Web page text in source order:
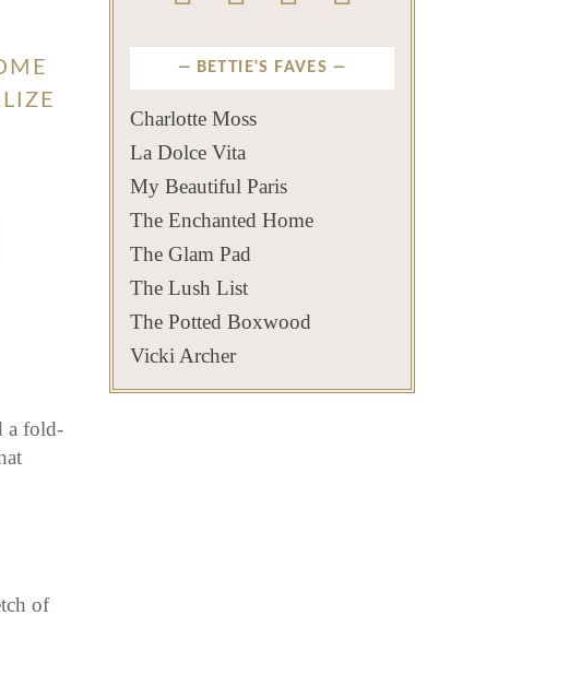
a fold-
of
BETTIE'S FAVES
Charlotte Moss
La Dolce Vita
My Beautiful Paris
The Enchanted Home
The Glam Pad
The Lush List
The Potted Boxwood
Vicki Archer